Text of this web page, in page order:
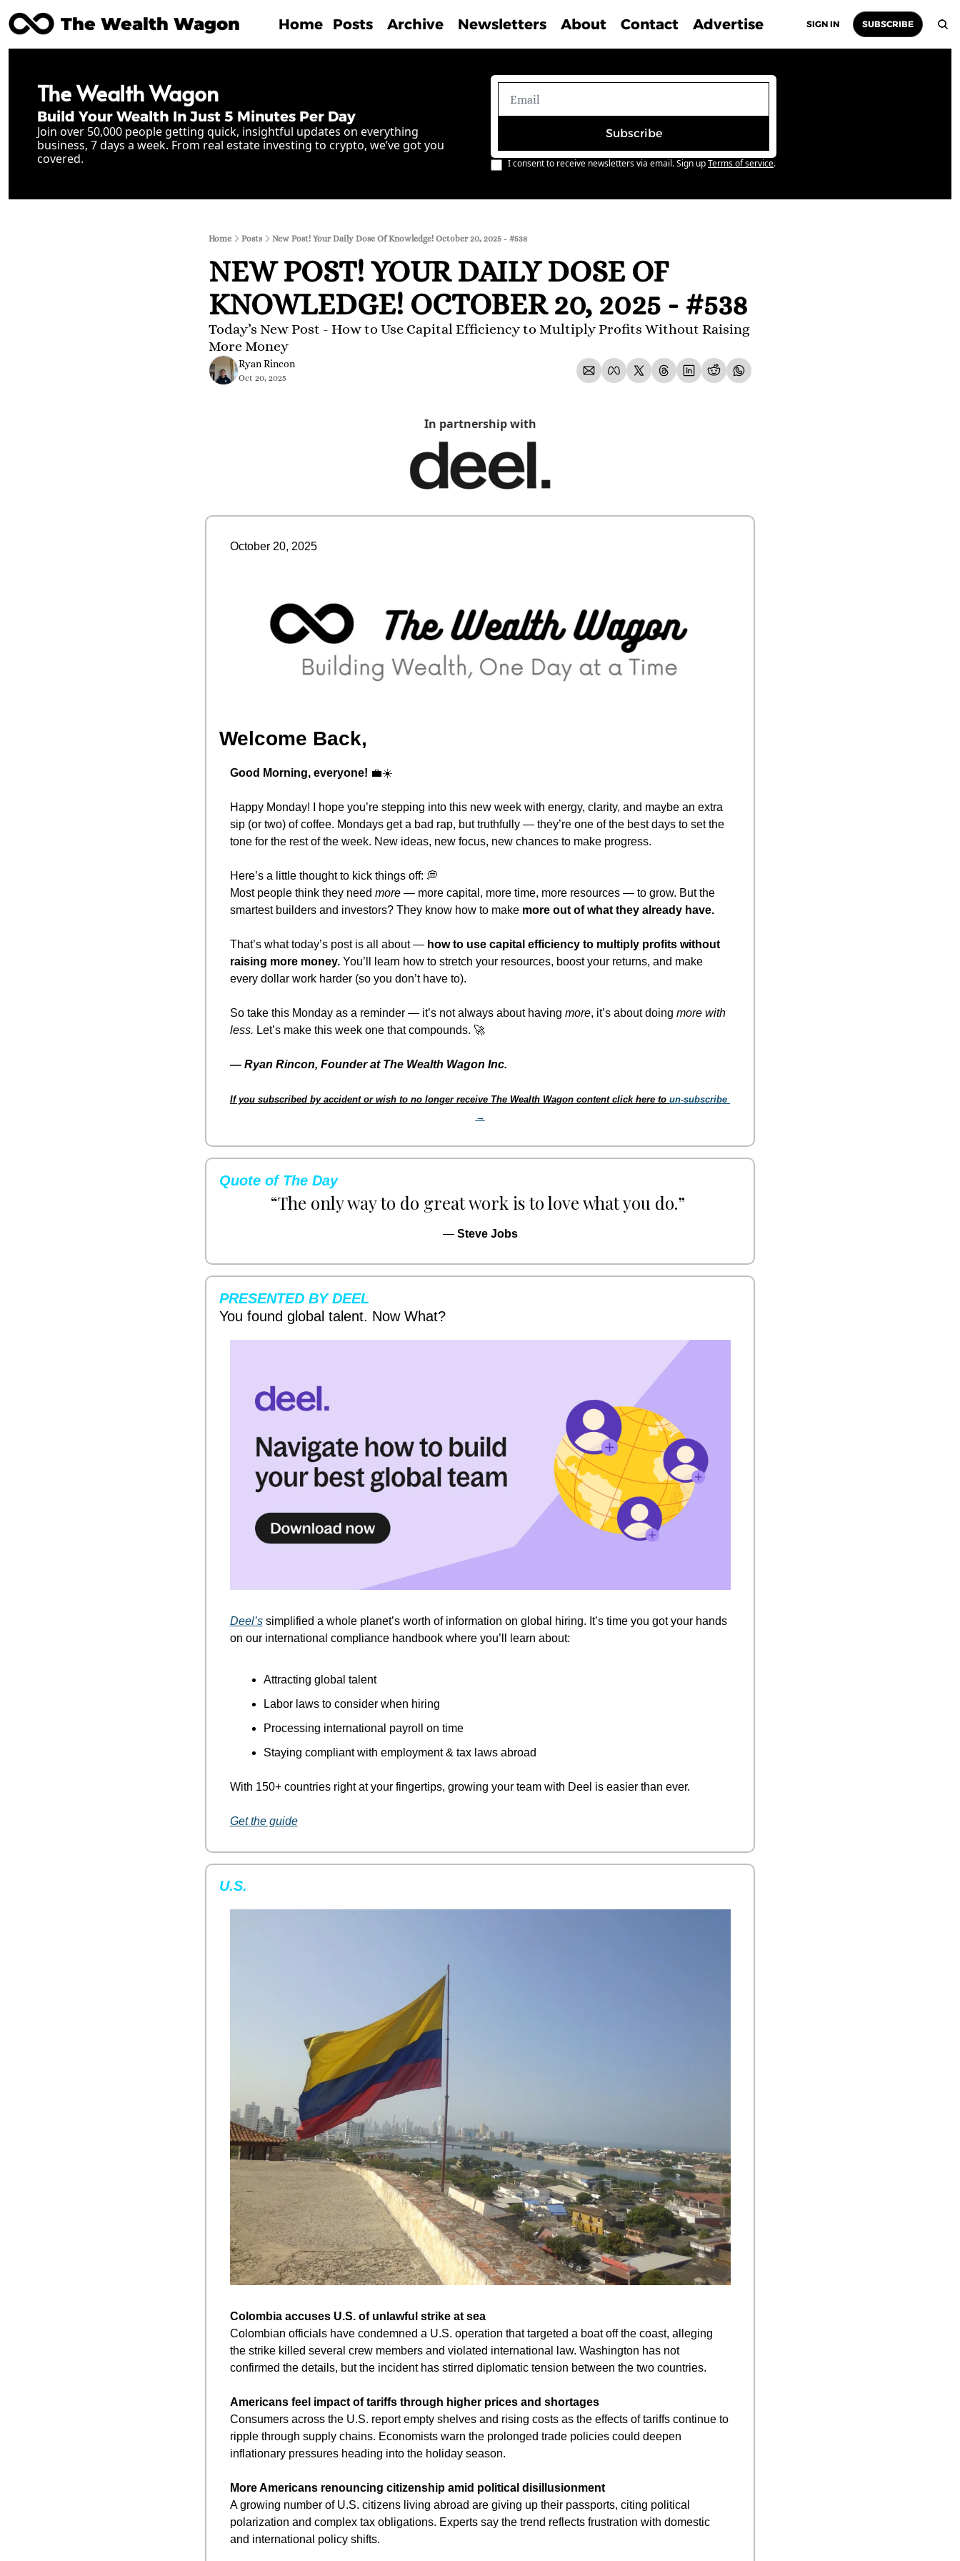
The Wealth Wagon Home Posts Archive Newsletters About Contact Advertise SIGN IN SUBSCRIBE
The Wealth Wagon
Build Your Wealth In Just 5 Minutes Per Day
Join over 50,000 people getting quick, insightful updates on everything
business, 7 days a week. From real estate investing to crypto, we’ve got you
covered.
Subscribe
I consent to receive newsletters via email. Sign upTerms of service.
Home Posts New Post! Your Daily Dose Of Knowledge! October 20, 2025 - #538
NEW POST! YOUR DAILY DOSE OF
KNOWLEDGE! OCTOBER 20, 2025 - #538
Today’s New Post - How to Use Capital Efficiency to Multiply Profits Without Raising
More Money
Ryan Rincon
Oct 20, 2025
In partnership with
October 20, 2025
Welcome Back,
Good Morning, everyone! 💼☀️
Happy Monday! I hope you’re stepping into this new week with energy, clarity, and maybe an extra
sip (or two) of coffee. Mondays get a bad rap, but truthfully — they’re one of the best days to set the
tone for the rest of the week. New ideas, new focus, new chances to make progress.
Here’s a little thought to kick things off: 💭
Most people think they need more — more capital, more time, more resources — to grow. But the
smartest builders and investors? They know how to make more out of what they already have.
That’s what today’s post is all about — how to use capital efficiency to multiply profits without
raising more money. You’ll learn how to stretch your resources, boost your returns, and make
every dollar work harder (so you don’t have to).
So take this Monday as a reminder — it’s not always about having more, it’s about doing more with
less. Let’s make this week one that compounds. 🚀
— Ryan Rincon, Founder at The Wealth Wagon Inc.
If you subscribed by accident or wish to no longer receive The Wealth Wagon content click here to un-subscribe
→
Quote of The Day
“The only way to do great work is to love what you do.”
— Steve Jobs
PRESENTED BY DEEL
You found global talent. Now What?
Deel’s simplified a whole planet’s worth of information on global hiring. It’s time you got your hands
on our international compliance handbook where you’ll learn about:
Attracting global talent
Labor laws to consider when hiring
Processing international payroll on time
Staying compliant with employment & tax laws abroad
With 150+ countries right at your fingertips, growing your team with Deel is easier than ever.
Get the guide
U.S.
Colombia accuses U.S. of unlawful strike at sea
Colombian officials have condemned a U.S. operation that targeted a boat off the coast, alleging
the strike killed several crew members and violated international law. Washington has not
confirmed the details, but the incident has stirred diplomatic tension between the two countries.
Americans feel impact of tariffs through higher prices and shortages
Consumers across the U.S. report empty shelves and rising costs as the effects of tariffs continue to
ripple through supply chains. Economists warn the prolonged trade policies could deepen
inflationary pressures heading into the holiday season.
More Americans renouncing citizenship amid political disillusionment
A growing number of U.S. citizens living abroad are giving up their passports, citing political
polarization and complex tax obligations. Experts say the trend reflects frustration with domestic
and international policy shifts.